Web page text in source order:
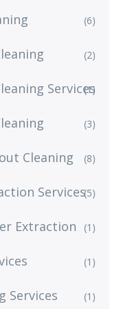
(6)
(2)
Services
(1)
(3)
Cleaning (8)
Services(5)
Extraction (1)
(1)
Services (1)